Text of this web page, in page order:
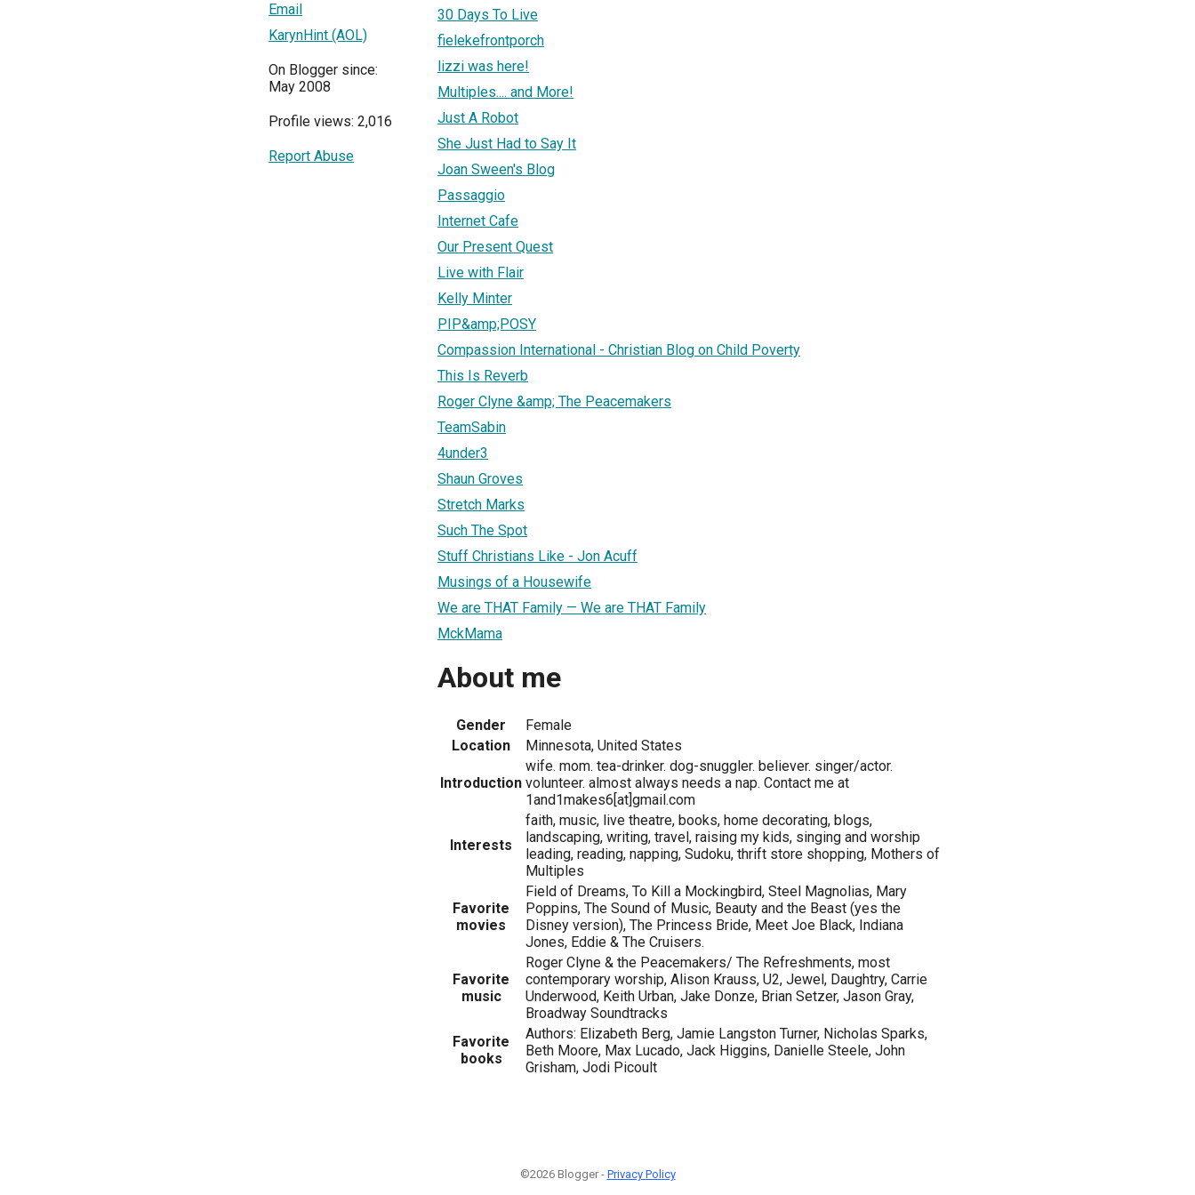
Email
KarynHint (AOL)
On Blogger since:
May 2008
Profile views: 2,016
Report Abuse
30 Days To Live
fielekefrontporch
lizzi was here!
Multiples.... and More!
Just A Robot
She Just Had to Say It
Joan Sween's Blog
Passaggio
Internet Cafe
Our Present Quest
Live with Flair
Kelly Minter
PIP&amp;POSY
Compassion International - Christian Blog on Child Poverty
This Is Reverb
Roger Clyne &amp; The Peacemakers
TeamSabin
4under3
Shaun Groves
Stretch Marks
Such The Spot
Stuff Christians Like - Jon Acuff
Musings of a Housewife
We are THAT Family — We are THAT Family
MckMama
About me
Gender
Female
Location
Minnesota, United States
Introduction
wife. mom. tea-drinker. dog-snuggler. believer. singer/actor.
volunteer. almost always needs a nap. Contact me at
1and1makes6[at]gmail.com
Interests
faith, music, live theatre, books, home decorating, blogs,
landscaping, writing, travel, raising my kids, singing and worship
leading, reading, napping, Sudoku, thrift store shopping, Mothers of
Multiples
Favorite
movies
Field of Dreams, To Kill a Mockingbird, Steel Magnolias, Mary
Poppins, The Sound of Music, Beauty and the Beast (yes the
Disney version), The Princess Bride, Meet Joe Black, Indiana
Jones, Eddie & The Cruisers.
Favorite
music
Roger Clyne & the Peacemakers/ The Refreshments, most
contemporary worship, Alison Krauss, U2, Jewel, Daughtry, Carrie
Underwood, Keith Urban, Jake Donze, Brian Setzer, Jason Gray,
Broadway Soundtracks
Favorite
books
Authors: Elizabeth Berg, Jamie Langston Turner, Nicholas Sparks,
Beth Moore, Max Lucado, Jack Higgins, Danielle Steele, John
Grisham, Jodi Picoult
©2026 Blogger - Privacy Policy